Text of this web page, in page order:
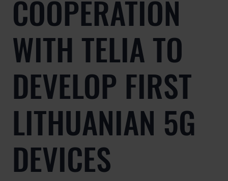
COOPERATION
WITH TELIA TO
DEVELOP FIRST
LITHUANIAN 5G
DEVICES